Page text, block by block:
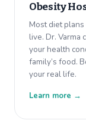
Obesity
Most diet
live. Dr. Varma
your health
family’s food.
your real life.
Learn more →